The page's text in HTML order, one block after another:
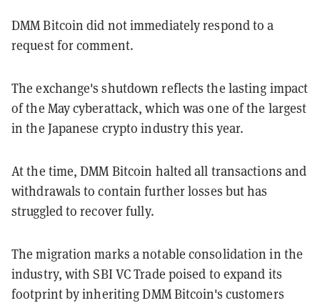
DMM Bitcoin did not immediately respond to a
request for comment.
The exchange's shutdown reflects the lasting impact
of the May cyberattack, which was one of the largest
in the Japanese crypto industry this year.
At the time, DMM Bitcoin halted all transactions and
withdrawals to contain further losses but has
struggled to recover fully.
The migration marks a notable consolidation in the
industry, with SBI VC Trade poised to expand its
footprint by inheriting DMM Bitcoin's customers